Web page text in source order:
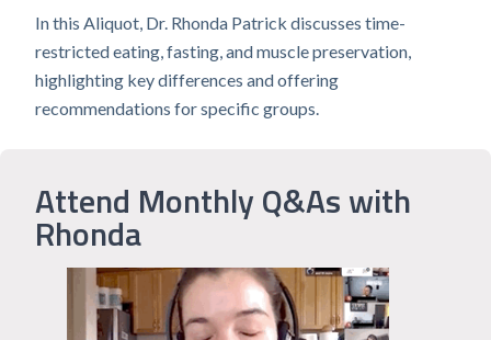
In this Aliquot, Dr. Rhonda Patrick discusses time-
restricted eating, fasting, and muscle preservation,
highlighting key differences and offering
recommendations for specific groups.
Attend Monthly Q&As with
Rhonda